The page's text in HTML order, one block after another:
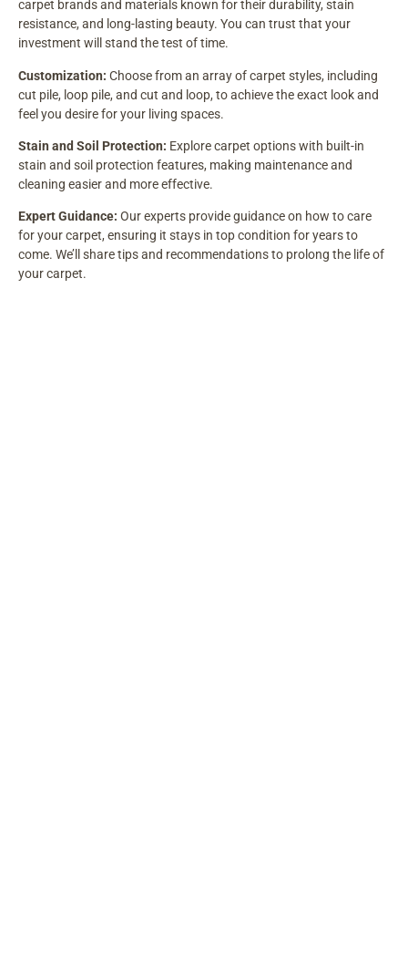
carpet brands and materials known for their durability, stain
resistance, and long-lasting beauty. You can trust that your
investment will stand the test of time.
Customization: Choose from an array of carpet styles, including
cut pile, loop pile, and cut and loop, to achieve the exact look and
feel you desire for your living spaces.
Stain and Soil Protection: Explore carpet options with built-in
stain and soil protection features, making maintenance and
cleaning easier and more effective.
Expert Guidance: Our experts provide guidance on how to care
for your carpet, ensuring it stays in top condition for years to
come. We’ll share tips and recommendations to prolong the life of
your carpet.